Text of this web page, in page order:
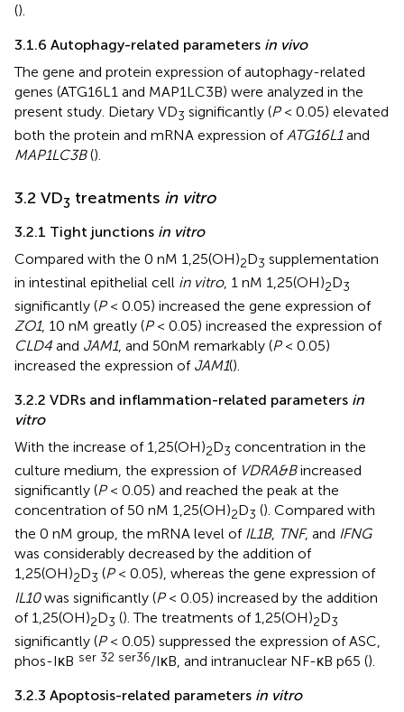
().
3.1.6 Autophagy-related parameters in vivo
The gene and protein expression of autophagy-related
genes (ATG16L1 and MAP1LC3B) were analyzed in the
present study. Dietary VD3 significantly (P< 0.05) elevated
both the protein and mRNA expression ofATG16L1and
MAP1LC3B().
3.2 VD3 treatments in vitro
3.2.1 Tight junctions in vitro
Compared with the 0 nM 1,25(OH)2D3 supplementation
in intestinal epithelial cell in vitro, 1 nM 1,25(OH)2D3
significantly (P< 0.05) increased the gene expression of
ZO1, 10 nM greatly (P< 0.05) increased the expression of
CLD4 and JAM1, and 50nM remarkably (P< 0.05)
increased the expression of JAM1().
3.2.2 VDRs and inflammation-related parameters in
vitro
With the increase of 1,25(OH)2D3 concentration in the
culture medium, the expression of VDRA&Bincreased
significantly (P< 0.05) and reached the peak at the
concentration of 50 nM 1,25(OH)2D3 (). Compared with
the 0 nM group, the mRNA level of IL1B, TNF, and IFNG
was considerably decreased by the addition of
1,25(OH)2D3 (P< 0.05), whereas the gene expression of
IL10was significantly (P< 0.05) increased by the addition
of 1,25(OH)2D3 (). The treatments of 1,25(OH)2D3
significantly (P< 0.05) suppressed the expression of ASC,
phos-IκB ser 32 ser36/IκB, and intranuclear NF-κB p65 ().
3.2.3 Apoptosis-related parameters in vitro